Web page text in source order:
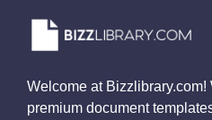
Welcome at Bizzlibrary.com!
premium document